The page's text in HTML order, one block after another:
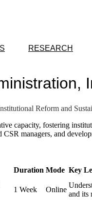
RESEARCH
Reform and
capacity, fostering
managers, and
Duration Mode Key
1 Week Online
and its